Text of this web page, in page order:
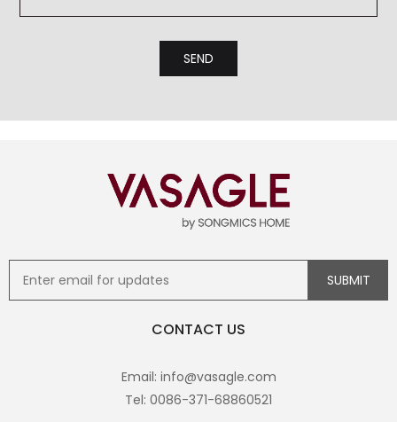
CONTACT US
Email: info@vasagle.com
Tel: 0086-371-68860521